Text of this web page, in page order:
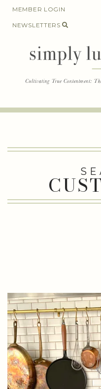
SkipMEMBER LOGIN
NEWSLETTERS